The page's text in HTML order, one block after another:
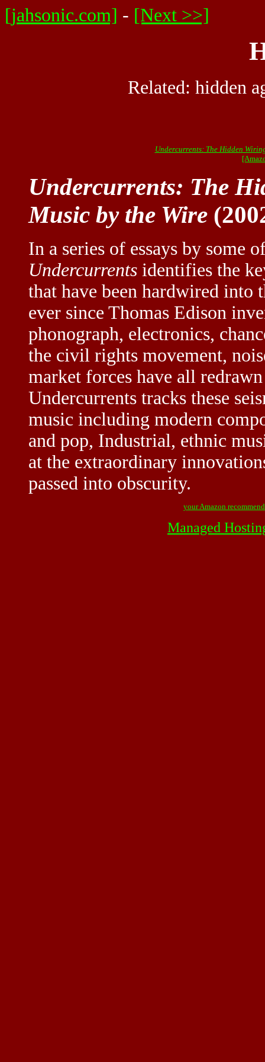
[jahsonic.com] - [Next >>]
Related: hidden
Undercurrents: The Hidden
Undercurrents: The
Music by the Wire
In a series of essays by some
Undercurrents identifies the
that have been hardwired into
ever since Thomas Edison
phonograph, electronics,
the civil rights movement,
market forces have all
Undercurrents tracks these
music including modern
and pop, Industrial, ethnic
at the extraordinary
passed into obscurity.
your Amazon
Managed